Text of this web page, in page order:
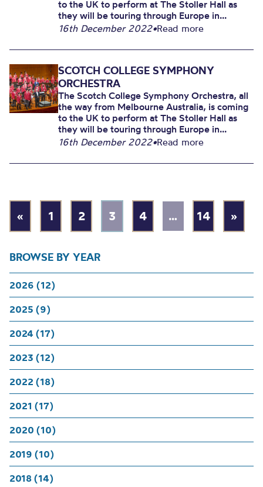
BROWSE BY YEAR
2026 (12)
2025 (9)
2024 (17)
2023 (12)
2022 (18)
2021 (17)
2020 (10)
2019 (10)
2018 (14)
to the UK to perform at The Stoller Hall as
they will be touring through Europe in...
16th December 2022•Read more
SCOTCH COLLEGE SYMPHONY
ORCHESTRA
The Scotch College Symphony Orchestra, all
the way from Melbourne Australia, is coming
to the UK to perform at The Stoller Hall as
they will be touring through Europe in...
16th December 2022•Read more
« 1 2 3 4 … 14 »